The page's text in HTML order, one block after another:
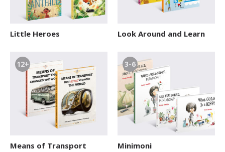
Little Heroes Look Around and Learn
12+
Means of Transport
3-6
Minimoni